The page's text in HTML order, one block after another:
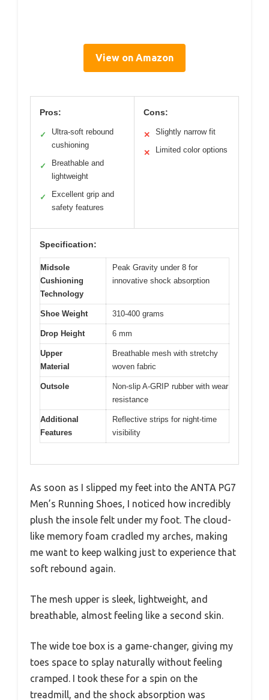
View on Amazon
Pros:
✓
Ultra-soft rebound
cushioning
✓
Breathable and
lightweight
✓
Excellent grip and
safety features
Cons:
✕ Slightly narrow fit
✕ Limited color options
Specification:
Midsole
Cushioning
Technology
Peak Gravity under 8 for
innovative shock absorption
Shoe Weight 310-400 grams
Drop Height 6 mm
Upper
Material
Breathable mesh with stretchy
woven fabric
Outsole
Non-slip A-GRIP rubber with wear
resistance
Additional
Features
Reflective strips for night-time
visibility
As soon as I slipped my feet into the ANTA PG7
Men’s Running Shoes, I noticed how incredibly
plush the insole felt under my foot. The cloud-
like memory foam cradled my arches, making
me want to keep walking just to experience that
soft rebound again.
The mesh upper is sleek, lightweight, and
breathable, almost feeling like a second skin.
The wide toe box is a game-changer, giving my
toes space to splay naturally without feeling
cramped. I took these for a spin on the
treadmill, and the shock absorption was